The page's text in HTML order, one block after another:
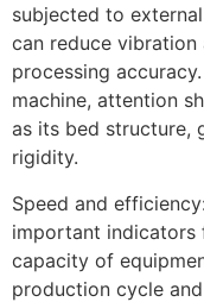
subjected to
can reduce
processing
machine, attention
as its bed structure,
rigidity.
Speed and
important indicators
capacity of
production cycle